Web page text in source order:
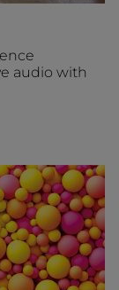
audio with